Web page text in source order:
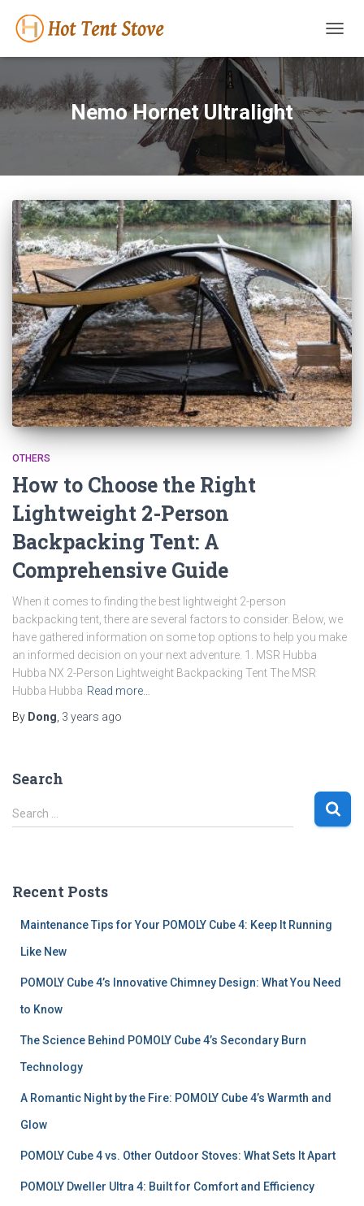
Nemo Hornet Ultralight
OTHERS
How to Choose the Right
Lightweight 2-Person
Backpacking Tent: A
Comprehensive Guide
When it comes to finding the best lightweight 2-person
backpacking tent, there are several factors to consider. Below, we
have gathered information on some top options to help you make
an informed decision on your next adventure. 1. MSR Hubba
Hubba NX 2-Person Lightweight Backpacking Tent The MSR
Hubba Hubba Read more…
By Dong 3 years ago
Search
S
e
h
Search …
Recent Posts
Maintenance Tips for Your POMOLY Cube 4: Keep It Running
Like New
POMOLY Cube 4’s Innovative Chimney Design: What You Need
to Know
The Science Behind POMOLY Cube 4’s Secondary Burn
Technology
A Romantic Night by the Fire: POMOLY Cube 4’s Warmth and
Glow
POMOLY Cube 4 vs. Other Outdoor Stoves: What Sets It Apart
POMOLY Dweller Ultra 4: Built for Comfort and Efficiency